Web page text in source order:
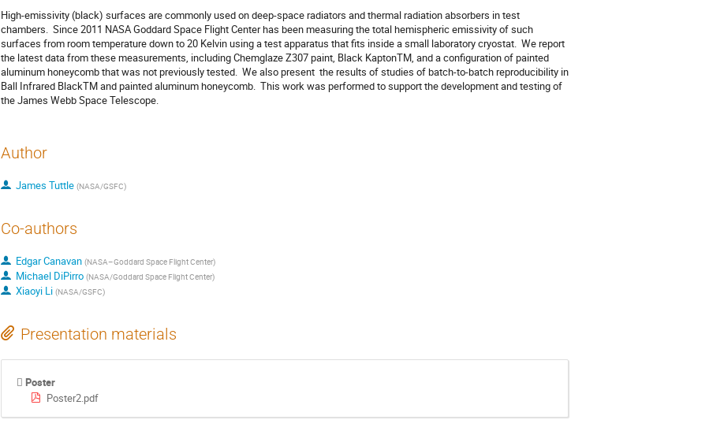
High-emissivity (black) surfaces are commonly used on deep-space radiators and thermal radiation absorbers in test
chambers.  Since 2011 NASA Goddard Space Flight Center has been measuring the total hemispheric emissivity of such
surfaces from room temperature down to 20 Kelvin using a test apparatus that fits inside a small laboratory cryostat.  We report
the latest data from these measurements, including Chemglaze Z307 paint, Black KaptonTM, and a configuration of painted
aluminum honeycomb that was not previously tested.  We also present  the results of studies of batch-to-batch reproducibility in
Ball Infrared BlackTM and painted aluminum honeycomb.  This work was performed to support the development and testing of
the James Webb Space Telescope.
Author
James Tuttle (NASA/GSFC)
Co-authors
Edgar Canavan (NASA–Goddard Space Flight Center)
Michael DiPirro (NASA/Goddard Space Flight Center)
Xiaoyi Li (NASA/GSFC)
Presentation materials
Poster
Poster2.pdf